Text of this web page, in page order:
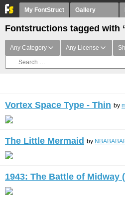
My FontStruct Gallery
Fontstructions tagged with
Any Category Any License
Vortex Space Type - Thin by
The Little Mermaid by
1943: The Battle of Midway